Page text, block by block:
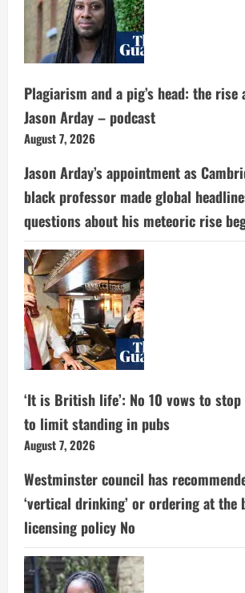
Plagiarism and a pig’s head: the
Jason Arday – podcast
August 7, 2026
Jason Arday’s appointment as
black professor made global
questions about his meteoric rise
‘It is British life’: No 10 vows to
to limit standing in pubs
August 7, 2026
Westminster council has
‘vertical drinking’ or ordering at the
licensing policy No